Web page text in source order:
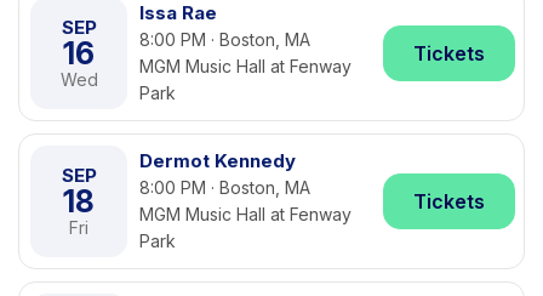
SEP
16
Wed
Issa Rae
8:00 PM · Boston, MA
MGM Music Hall at Fenway
Park
Tickets
SEP
18
Fri
Dermot Kennedy
8:00 PM · Boston, MA
MGM Music Hall at Fenway
Park
Tickets